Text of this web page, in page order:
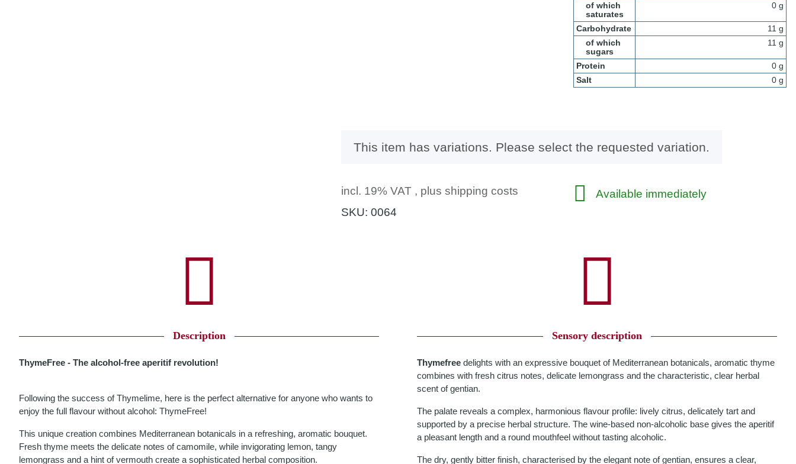
of which
saturates
0 g
Carbohydrate
11 g
of which
sugars
11 g
Protein
0 g
Salt
0 g
x
This item has variations. Please select the requested variation.
incl. 19% VAT , plus shipping costs
SKU: 0064
Available immediately
Description
ThymeFree - The alcohol-free aperitif revolution!
Following the success of Thymelime, here is the perfect alternative for anyone who wants to
enjoy the full flavour without alcohol: ThymeFree!
This unique creation combines Mediterranean botanicals in a refreshing, aromatic bouquet.
Fresh thyme meets the delicate notes of camomile, while invigorating lemon, tangy
lemongrass and a hint of vermouth create a sophisticated herbal composition.
Sensory description
Thymefree delights with an expressive bouquet of Mediterranean botanicals, aromatic thyme
combines with fresh citrus notes, delicate lemongrass and the characteristic, clear herbal
scent of gentian.
The palate reveals a complex, harmonious flavour profile: lively citrus, delicately tart and
supported by a precise herbal structure. The wine-based non-alcoholic base gives the aperitif
a pleasant length and a round mouthfeel without tasting alcoholic.
The dry, gently bitter finish, characterised by the elegant note of gentian, ensures a clear,